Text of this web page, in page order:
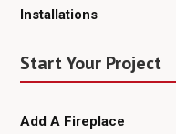
Installations
Start Your Project
Add A Fireplace